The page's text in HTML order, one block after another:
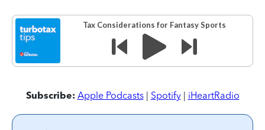
Subscribe: Apple Podcasts| Spotify| iHeartRadio